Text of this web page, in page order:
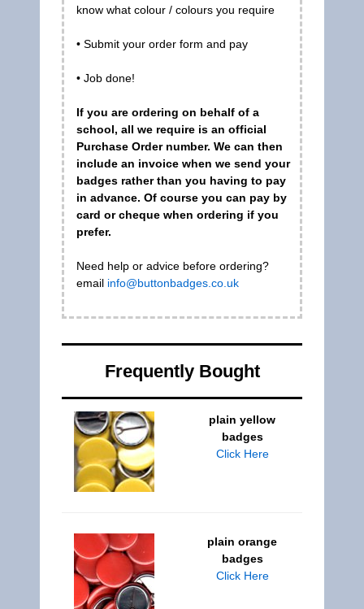
know what colour / colours you require
• Submit your order form and pay
• Job done!
If you are ordering on behalf of a
school, all we require is an official
Purchase Order number. We can then
include an invoice when we send your
badges rather than you having to pay
in advance. Of course you can pay by
card or cheque when ordering if you
prefer.
Need help or advice before ordering?
email info@buttonbadges.co.uk
Frequently Bought
plain yellow
badges
Click Here
plain orange
badges
Click Here